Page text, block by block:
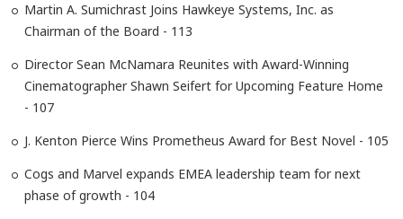
Martin A. Sumichrast Joins Hawkeye Systems, Inc. as
Chairman of the Board - 113
Director Sean McNamara Reunites with Award-Winning
Cinematographer Shawn Seifert for Upcoming Feature Home
- 107
J. Kenton Pierce Wins Prometheus Award for Best Novel - 105
Cogs and Marvel expands EMEA leadership team for next
phase of growth - 104